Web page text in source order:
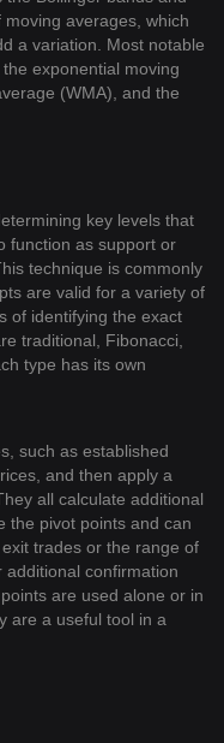
averages, which
a variation. Most notable
exponential moving
(WMA), and the
key levels that
function as support or
technique is commonly
are valid for a variety of
of identifying the exact
traditional, Fibonacci,
type has its own
such as established
and then apply a
all calculate additional
the pivot points and can
trades or the range of
confirmation
are used alone or in
are a useful tool in a